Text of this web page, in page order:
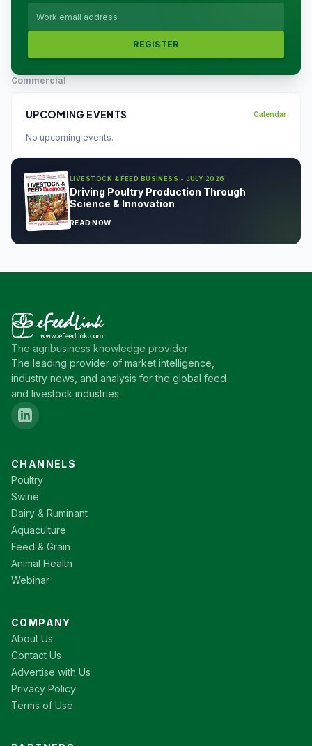
REGISTER
Commercial
UPCOMING EVENTS Calendar
No upcoming events.
LIVESTOCK & FEED BUSINESS - JULY 2026
Driving Poultry Production Through
Science & Innovation
READ NOW
The agribusiness knowledge provider
The leading provider of market intelligence,
industry news, and analysis for the global feed
and livestock industries.
CHANNELS
Poultry
Swine
Dairy & Ruminant
Aquaculture
Feed & Grain
Animal Health
Webinar
COMPANY
About Us
Contact Us
Advertise with Us
Privacy Policy
Terms of Use